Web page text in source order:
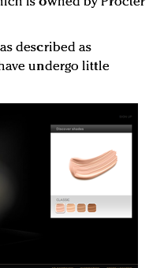
described as
undergo little